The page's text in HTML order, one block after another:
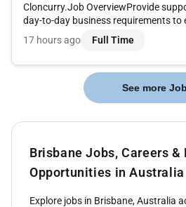
Cloncurry.Job OverviewProvide
day-to-day business requirements to
time delivery of inventory. This
documentation and packaging of
17 hours ago Full Time
See more
Brisbane Jobs, Careers
Opportunities in Australia
Explore jobs in Brisbane, Australia